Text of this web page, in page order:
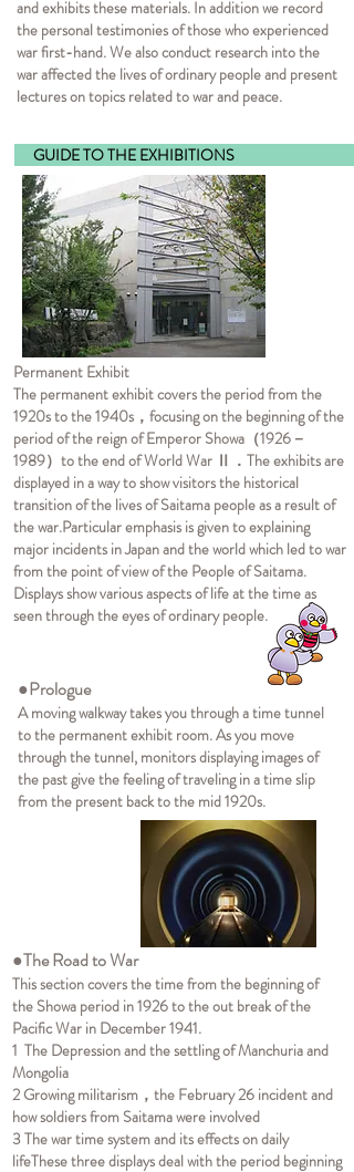
and exhibits these materials. In addition we record
the personal testimonies of those who experienced
war first-hand. We also conduct research into the
war affected the lives of ordinary people and present
lectures on topics related to war and peace.
GUIDE TO
Permanent Exhibit
The permanent exhibit covers the period from the
1920s to the 1940s，focusing on the beginning of the
period of the reign of Emperor Showa（1926－
1989）to the end of World War Ⅱ．The exhibits are
displayed in a way to show visitors the historical
transition of the lives of Saitama people as a result of
the war.Particular emphasis is given to explaining
major incidents in Japan and the world which led to war
from the point of view of the People of Saitama.
Displays show various aspects of life at the time as
seen through the eyes of ordinary people.
●Prologue
A moving walkway takes you through a time tunnel
to the permanent exhibit room. As you move
through the tunnel, monitors displaying images of
the past give the feeling of traveling in a time slip
from the present back to the mid 1920s.
●The Road to War
This section covers the time from the beginning of
the Showa period in 1926 to the out break of the
Pacific War in December 1941.
1 The Depression and the settling of Manchuria and
Mongolia
2 Growing militarism，the February 26 incident and
how soldiers from Saitama were involved
3 The war time system and its effects on daily
lifeThese three displays deal with the period beginning